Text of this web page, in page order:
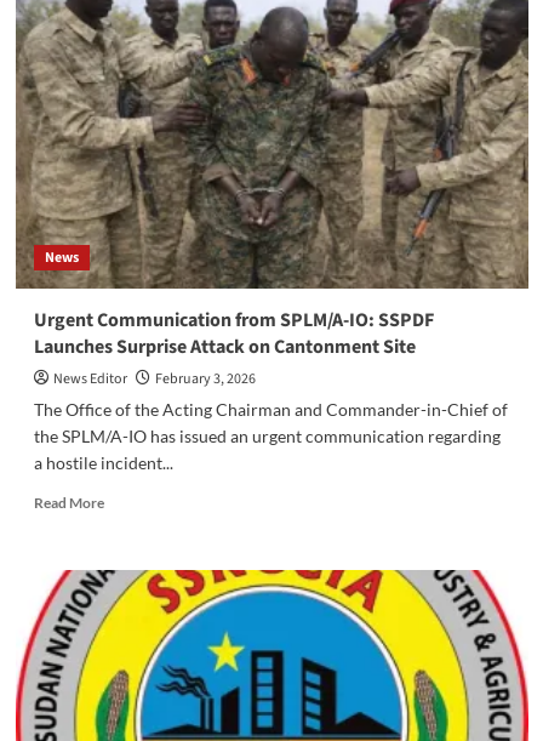
Expert
Unable
to
Unlock
Riek
Machar’s
Devices
in
Nasir
Case
News
‎Urgent Communication from SPLM/A-IO: SSPDF
Launches Surprise Attack on Cantonment Site
News Editor
February 3, 2026
‎The Office of the Acting Chairman and Commander-in-Chief of
the SPLM/A-IO has issued an urgent communication regarding
a hostile incident...
Read MoreRead
‎Urgent
Communication
from
SPLM/A-
SSPDF
Launches
Surprise